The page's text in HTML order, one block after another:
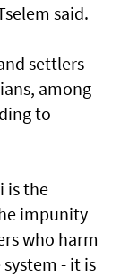
said.
settlers
among
to
is the
impunity
who harm
- it is